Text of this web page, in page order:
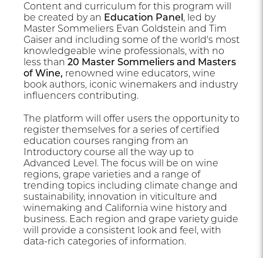
Content and curriculum for this program will
be created by an Education Panel, led by
Master Sommeliers Evan Goldstein and Tim
Gaiser and including some of the world's most
knowledgeable wine professionals, with no
less than 20 Master Sommeliers and Masters
of Wine, renowned wine educators, wine
book authors, iconic winemakers and industry
influencers contributing.
The platform will offer users the opportunity to
register themselves for a series of certified
education courses ranging from an
Introductory course all the way up to
Advanced Level. The focus will be on wine
regions, grape varieties and a range of
trending topics including climate change and
sustainability, innovation in viticulture and
winemaking and California wine history and
business. Each region and grape variety guide
will provide a consistent look and feel, with
data-rich categories of information.